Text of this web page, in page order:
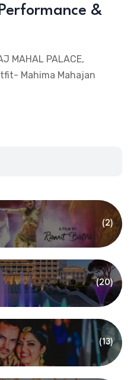
&
MAHAL PALACE,
Mahima Mahajan
(2)
(20)
(13)